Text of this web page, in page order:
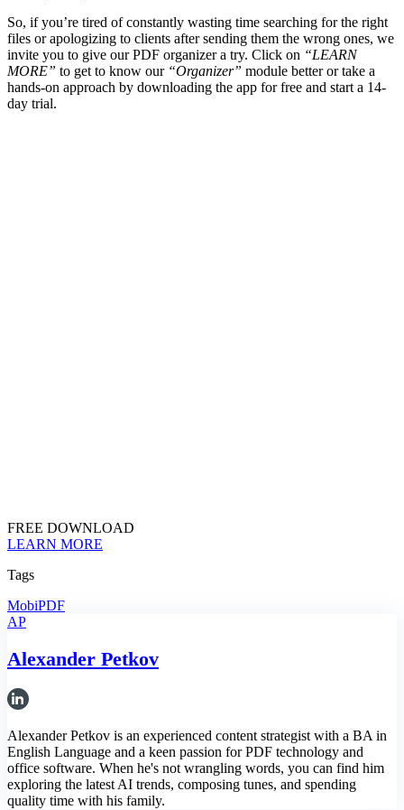
So, if you’re tired of constantly wasting time searching for the right
files or apologizing to clients after sending them the wrong ones, we
invite you to give our PDF organizer a try. Click on “LEARN
MORE” to get to know our“Organizer” module better or take a
hands-on approach by downloading the app for free and start a 14-
day trial.
FREE DOWNLOAD
LEARN MORE
Tags
MobiPDF
AP
Alexander Petkov
Alexander Petkov is an experienced content strategist with a BA in
English Language and a keen passion for PDF technology and
office software. When he's not wrangling words, you can find him
exploring the latest AI trends, composing tunes, and spending
quality time with his family.